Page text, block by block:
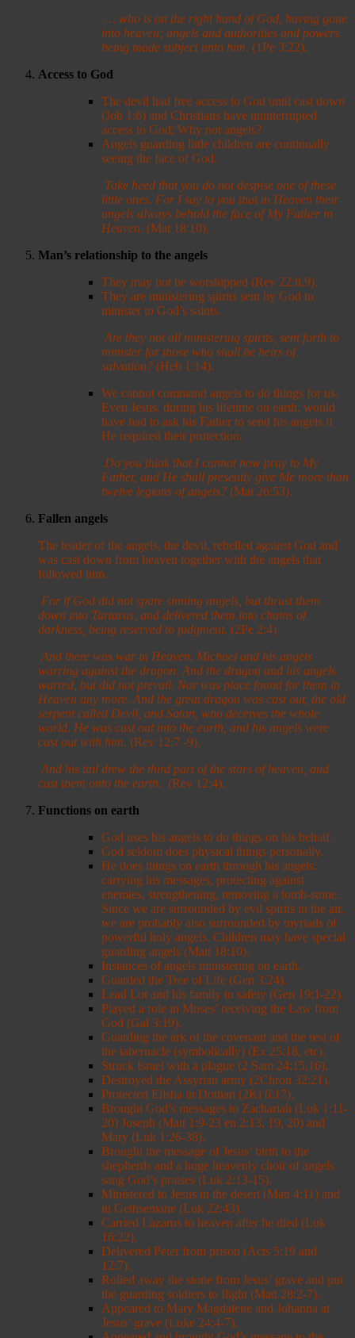
… who is on the right hand of God, having gone
into heaven; angels and authorities and powers
being made subject unto him. (1Pe 3:22).
Access to God
The devil had free access to God until cast down
(Job 1:6) and Christians have uninterrupted
access to God; Why not angels?
Angels guarding little children are continually
seeing the face of God.
Take heed that you do not despise one of these
little ones. For I say to you that in Heaven their
angels always behold the face of My Father in
Heaven. (Mat 18:10).
Man’s relationship to the angels
They may not be worshipped (Rev 22:8,9).
They are ministering spirits sent by God to
minister to God’s saints.
Are they not all ministering spirits, sent forth to
minister for those who shall be heirs of
salvation? (Heb 1:14).
We cannot command angels to do things for us.
Even Jesus, during his lifetime on earth, would
have had to ask his Father to send his angels if
He required their protection.
Do you think that I cannot now pray to My
Father, and He shall presently give Me more than
twelve legions of angels? (Mat 26:53).
Fallen angels
The leader of the angels, the devil, rebelled against God and
was cast down from heaven together with the angels that
followed him.
For if God did not spare sinning angels, but thrust them
down into Tartarus, and delivered them into chains of
darkness, being reserved to judgment. (2Pe 2:4)
And there was war in Heaven. Michael and his angels
warring against the dragon. And the dragon and his angels
warred, but did not prevail. Nor was place found for them in
Heaven any more. And the great dragon was cast out, the old
serpent called Devil, and Satan, who deceives the whole
world. He was cast out into the earth, and his angels were
cast out with him. (Rev 12:7 -9).
And his tail drew the third part of the stars of heaven, and
cast them onto the earth. (Rev 12:4).
Functions on earth
God uses his angels to do things on his behalf.
God seldom does physical things personally.
He does things on earth through his angels:
carrying his messages, protecting against
enemies, strengthening, removing a tomb-stone.
Since we are surrounded by evil spirits in the air,
we are probably also surrounded by myriads of
powerful holy angels. Children may have special
guarding angels (Matt 18:10).
Instances of angels ministering on earth.
Guarded the Tree of Life (Gen 3:24).
Lead Lot and his family to safety (Gen 19:1-22).
Played a role in Moses’ receiving the Law from
God (Gal 3:19).
Guarding the ark of the covenant and the rest of
the tabernacle (symbolically) (Ex 25:18, etc).
Struck Israel with a plague (2 Sam 24:15,16).
Destroyed the Assyrian army (2Chron 32:21).
Protected Elisha in Dothan (2Ki 6:17).
Brought God’s messages to Zachariah (Luk 1:11-
20) Joseph (Matt 1:9-23 en 2:13, 19, 20) and
Mary (Luk 1:26-38).
Brought the message of Jesus’ birth to the
shepherds and a huge heavenly choir of angels
sang God’s praises (Luk 2:13-15).
Ministered to Jesus in the desert (Matt 4:11) and
in Gethsemane (Luk 22:43).
Carried Lazarus to heaven after he died (Luk
16:22).
Delivered Peter from prison (Acts 5:19 and
12:7).
Rolled away the stone from Jesus’ grave and put
the guarding soldiers to flight (Matt 28:2-7).
Appeared to Mary Magdalene and Johanna at
Jesus’ grave (Luke 24:4-7).